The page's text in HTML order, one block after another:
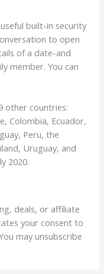
built-in security
to open
of a date-and
member. You can
other countries:
Colombia, Ecuador,
Peru, the
Uruguay, and
2020.
deals, or affiliate
your consent to
may unsubscribe